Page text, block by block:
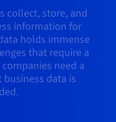
collect, store, and
information for
holds immense
that require a
need a
data is